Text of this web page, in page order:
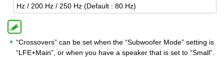
Hz / 200 Hz / 250 Hz (De­fault : 80 Hz)
“Crossovers” can be set when the “Subwoofer Mode” setting is
“LFE+Main”, or when you have a speaker that is set to “Small”.